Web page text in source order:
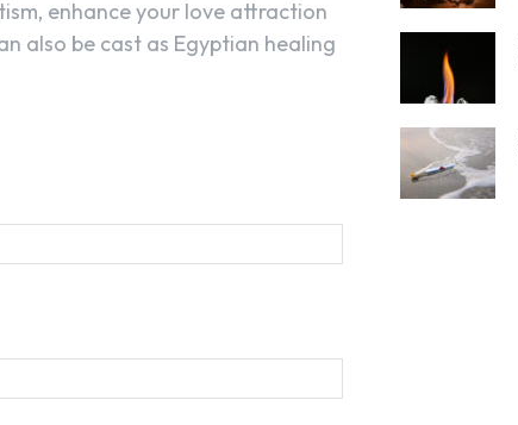
enhance your love attraction
also be cast as Egyptian healing